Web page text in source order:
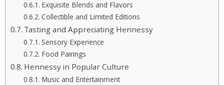
Exquisite Blends and Flavors
Collectible and Limited Editions
Tasting and Appreciating Hennessy
Sensory Experience
Food Pairings
Hennessy in Popular Culture
Music and Entertainment